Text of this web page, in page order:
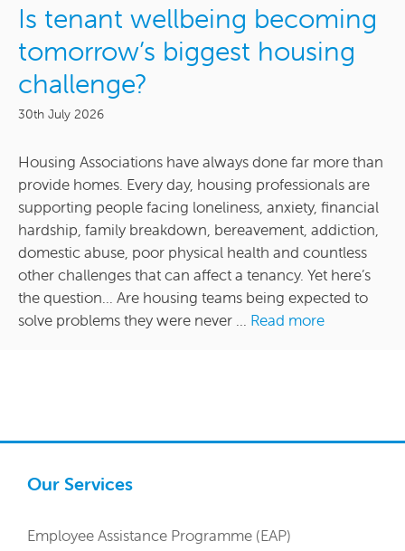
Is tenant wellbeing becoming
tomorrow’s biggest housing
challenge?
30th July 2026
Housing Associations have always done far more than
provide homes. Every day, housing professionals are
supporting people facing loneliness, anxiety, financial
hardship, family breakdown, bereavement, addiction,
domestic abuse, poor physical health and countless
other challenges that can affect a tenancy. Yet here’s
the question… Are housing teams being expected to
solve problems they were never ... Read more
Our Services
Employee Assistance Programme (EAP)